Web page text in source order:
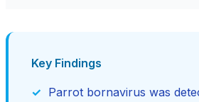
Key Findings
Parrot bornavirus was